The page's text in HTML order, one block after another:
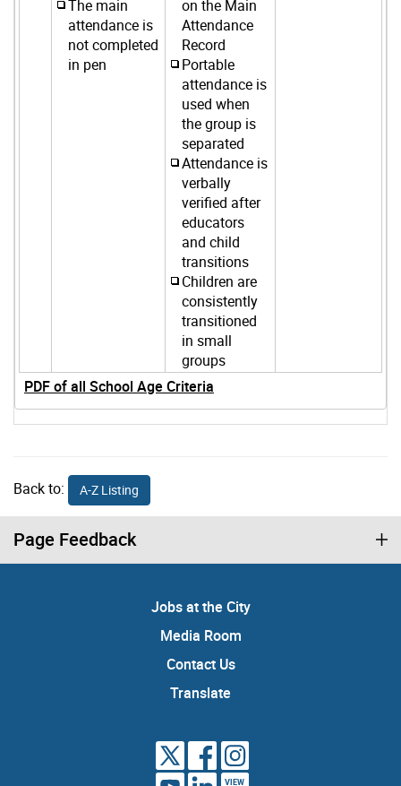
The main
attendance is
not completed
in pen
on the Main
Attendance
Record
Portable
attendance is
used when
the group is
separated
Attendance is
verbally
verified after
educators
and child
transitions
Children are
consistently
transitioned
in small
groups
PDF of all School Age Criteria
Back to: A-Z Listing
Page Feedback
Jobs at the City
Media Room
Contact Us
Translate
VIEW